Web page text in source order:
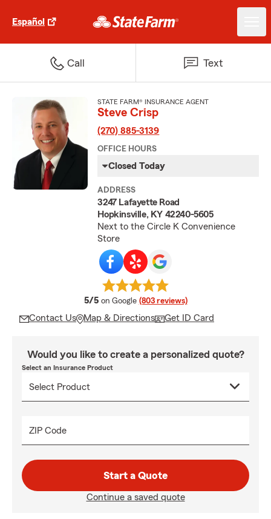
Español
Call Text
STATE FARM® INSURANCE AGENT
Steve Crisp
(270) 885-3139
OFFICE HOURS
Closed Today
ADDRESS
3247 Lafayette Road
Hopkinsville, KY 42240-5605
Next to the Circle K Convenience
Store
5/5 average rating
on Google (803 reviews)
Contact Us Map & Directions Get ID Card
Would you like to create a personalized quote?
Select an Insurance Product
ZIP Code
Start a Quote
Continue a saved quote